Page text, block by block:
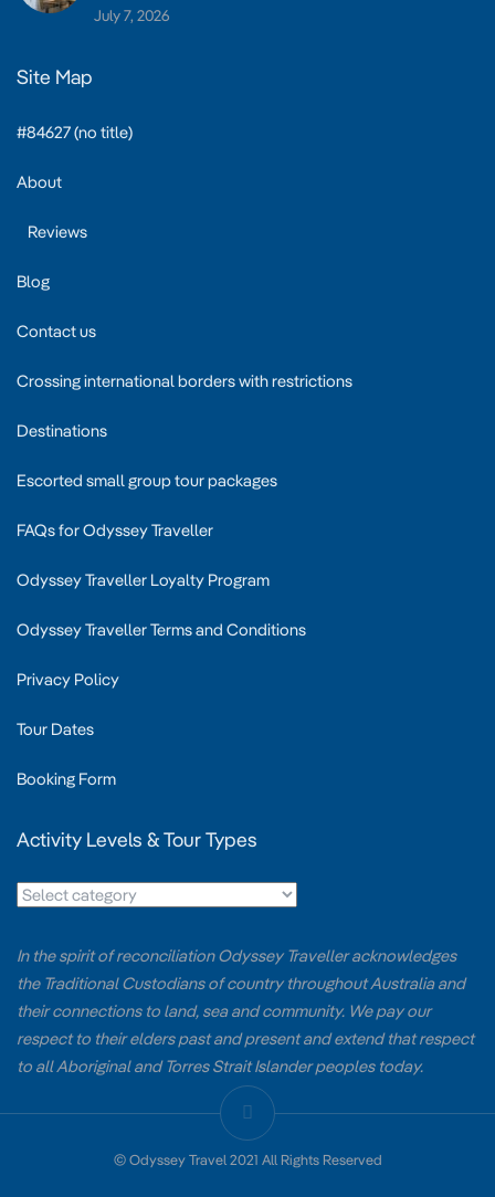
July 7, 2026
Site Map
#84627 (no title)
About
Reviews
Blog
Contact us
Crossing international borders with restrictions
Destinations
Escorted small group tour packages
FAQs for Odyssey Traveller
Odyssey Traveller Loyalty Program
Odyssey Traveller Terms and Conditions
Privacy Policy
Tour Dates
Booking Form
Activity Levels & Tour Types
In the spirit of reconciliation Odyssey Traveller acknowledges
the Traditional Custodians of country throughout Australia and
their connections to land, sea and community. We pay our
respect to their elders past and present and extend that respect
to all Aboriginal and Torres Strait Islander peoples today.
© Odyssey Travel 2021 All Rights Reserved